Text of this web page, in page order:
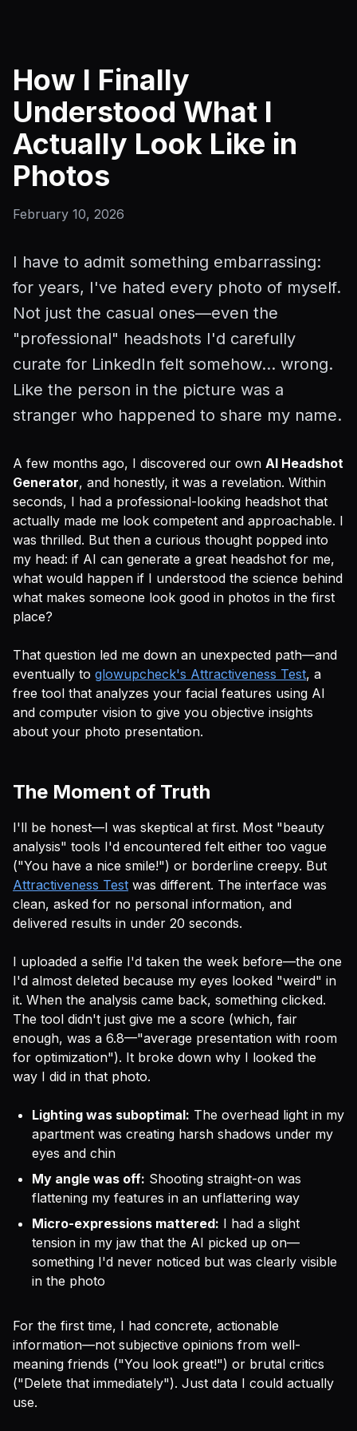
How I Finally
Understood What I
Actually Look Like in
Photos
February 10, 2026
I have to admit something embarrassing:
for years, I've hated every photo of myself.
Not just the casual ones—even the
"professional" headshots I'd carefully
curate for LinkedIn felt somehow... wrong.
Like the person in the picture was a
stranger who happened to share my name.
A few months ago, I discovered our own AI Headshot
Generator, and honestly, it was a revelation. Within
seconds, I had a professional-looking headshot that
actually made me look competent and approachable. I
was thrilled. But then a curious thought popped into
my head: if AI can generate a great headshot for me,
what would happen if I understood the science behind
what makes someone look good in photos in the first
place?
That question led me down an unexpected path—and
eventually to glowupcheck's Attractiveness Test, a
free tool that analyzes your facial features using AI
and computer vision to give you objective insights
about your photo presentation.
The Moment of Truth
I'll be honest—I was skeptical at first. Most "beauty
analysis" tools I'd encountered felt either too vague
("You have a nice smile!") or borderline creepy. But
Attractiveness Test was different. The interface was
clean, asked for no personal information, and
delivered results in under 20 seconds.
I uploaded a selfie I'd taken the week before—the one
I'd almost deleted because my eyes looked "weird" in
it. When the analysis came back, something clicked.
The tool didn't just give me a score (which, fair
enough, was a 6.8—"average presentation with room
for optimization"). It broke down why I looked the
way I did in that photo.
Lighting was suboptimal: The overhead light in my
apartment was creating harsh shadows under my
eyes and chin
My angle was off: Shooting straight-on was
flattening my features in an unflattering way
Micro-expressions mattered: I had a slight
tension in my jaw that the AI picked up on—
something I'd never noticed but was clearly visible
in the photo
For the first time, I had concrete, actionable
information—not subjective opinions from well-
meaning friends ("You look great!") or brutal critics
("Delete that immediately"). Just data I could actually
use.